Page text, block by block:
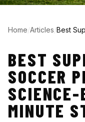
Home/Articles/Best
BEST
SOCCER
MINUTE